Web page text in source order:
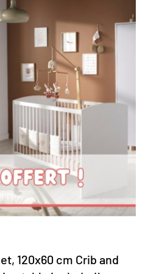
120x60 cm Crib and